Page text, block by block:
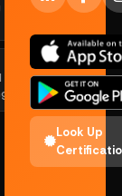
Look Up